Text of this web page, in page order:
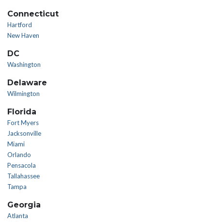
Connecticut
Hartford
New Haven
DC
Washington
Delaware
Wilmington
Florida
Fort Myers
Jacksonville
Miami
Orlando
Pensacola
Tallahassee
Tampa
Georgia
Atlanta